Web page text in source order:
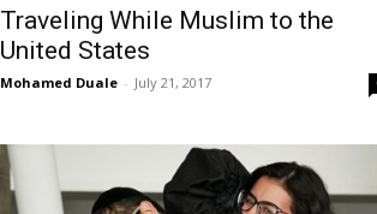
Traveling While Muslim to the
United States
Mohamed Duale - July 21, 2017